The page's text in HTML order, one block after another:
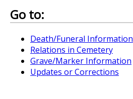
Go to:
Death/Funeral Information
Relations in Cemetery
Grave/Marker Information
Updates or Corrections